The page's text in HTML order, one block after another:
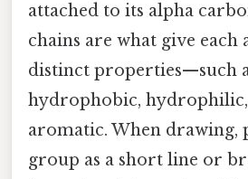
attached to its alpha
chains are what give each
distinct properties—such
hydrophobic,
aromatic. When drawing,
group as a short line or